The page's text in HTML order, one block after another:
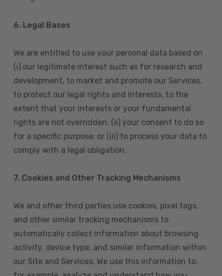
6. Legal Bases
We are entitled to use your personal data based on
(i) our legitimate interest such as for research and
development, to market and promote our Services,
to protect our legal rights and interests, to the
extent that your interests or your fundamental
rights are not overridden; (ii) your consent to do so
for a specific purpose; or (iii) to process your data to
comply with a legal obligation.
7. Cookies and Other Tracking Mechanisms
We and other third parties use cookies, pixel tags,
and other similar tracking mechanisms to
automatically collect information about browsing
activity, device type, and similar information within
our Site and Services. We use this information to,